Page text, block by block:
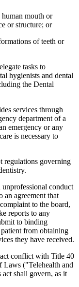
mouth or
or structure; or
of teeth or
tasks to
hygienists and dental
the Dental
services through
department of a
emergency or any
is necessary to
governing
conduct
an agreement that
to the board,
reports to any
to binding
from obtaining
they have received.
conflict with Title 40
Laws ("Telehealth and
shall govern, as it